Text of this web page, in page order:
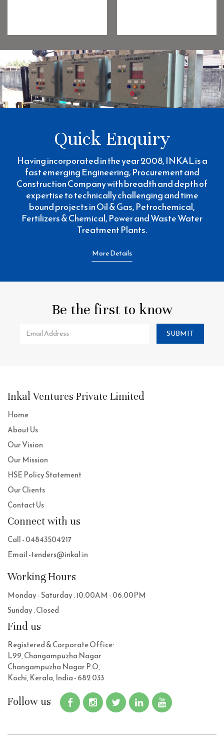
Quick Enquiry
Having incorporated in the year 2008, INKAL is a
fast emerging Engineering, Procurement and
Construction Company with breadth and depth of
expertise to technically challenging and time
bound projects in Oil & Gas, Petrochemical,
Fertilizers & Chemical, Power and Waste Water
Treatment Plants.
More Details
Be the first to know
SUBMIT
Inkal Ventures Private Limited
Home
About Us
Our Vision
Our Mission
HSE Policy Statement
Our Clients
Contact Us
Connect with us
Call - 04843504217
Email -tenders@inkal.in
Working Hours
Monday - Saturday : 10:00AM - 06:00PM
Sunday : Closed
Find us
Registered & Corporate Office:
L99, Changampuzha Nagar
Changampuzha Nagar P.O,
Kochi, Kerala, India - 682 033
Follow us